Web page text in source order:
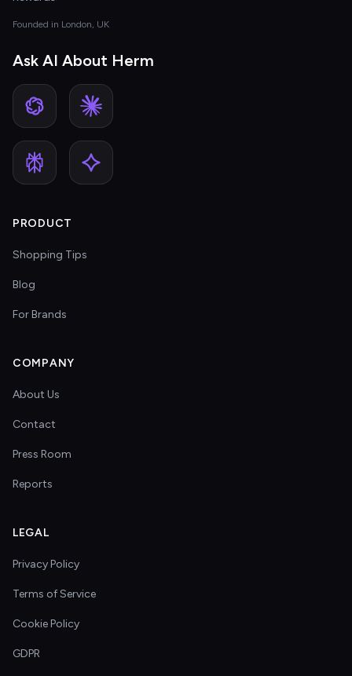
Founded in London, UK
Ask AI About Herm
PRODUCT
Shopping Tips
Blog
For Brands
COMPANY
About Us
Contact
Press Room
Reports
LEGAL
Privacy Policy
Terms of Service
Cookie Policy
GDPR